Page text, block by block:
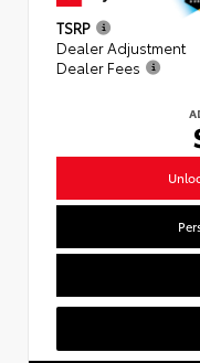
TSRP
Dealer Adjustment
Dealer Fees